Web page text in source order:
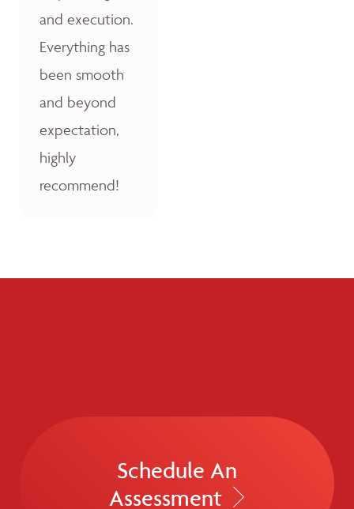
and execution.
Everything has
been smooth
and beyond
expectation,
highly
recommend!
Schedule An
Assessment